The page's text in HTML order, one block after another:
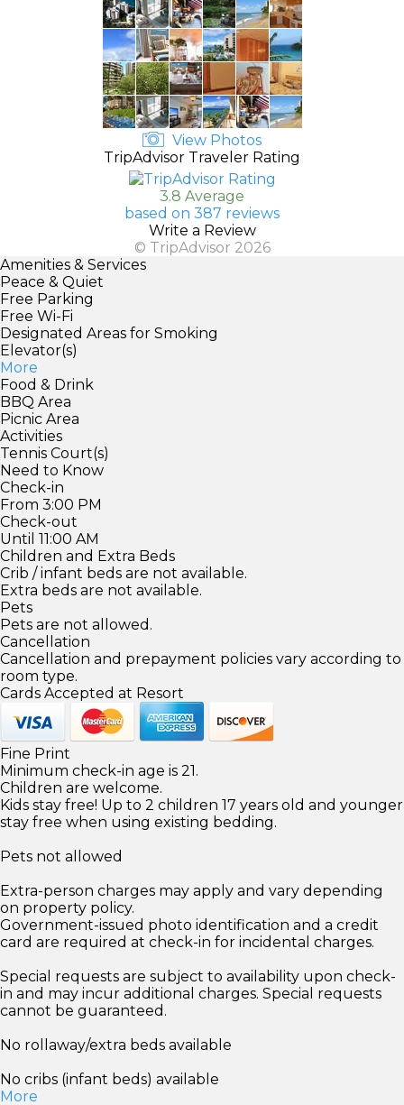
View Photos
TripAdvisor Traveler Rating
3.8 Average
based on 387 reviews
Write a Review
© TripAdvisor 2026
Amenities & Services
Peace & Quiet
Free Parking
Free Wi-Fi
Designated Areas for Smoking
Elevator(s)
More
Food & Drink
BBQ Area
Picnic Area
Activities
Tennis Court(s)
Need to Know
Check-in
From 3:00 PM
Check-out
Until 11:00 AM
Children and Extra Beds
Crib / infant beds are not available.
Extra beds are not available.
Pets
Pets are not allowed.
Cancellation
Cancellation and prepayment policies vary according to
room type.
Cards Accepted at Resort
Fine Print
Minimum check-in age is 21.
Children are welcome.
Kids stay free! Up to 2 children 17 years old and younger
stay free when using existing bedding.
Pets not allowed
Extra-person charges may apply and vary depending
on property policy.
Government-issued photo identification and a credit
card are required at check-in for incidental charges.
Special requests are subject to availability upon check-
in and may incur additional charges. Special requests
cannot be guaranteed.
No rollaway/extra beds available
No cribs (infant beds) available
More